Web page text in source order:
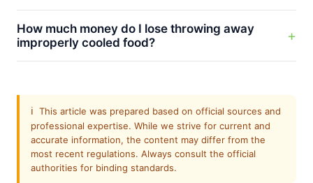
How much money do I lose throwing away
improperly cooled food?
ℹ️ This article was prepared based on official sources and
professional expertise. While we strive for current and
accurate information, the content may differ from the
most recent regulations. Always consult the official
authorities for binding standards.